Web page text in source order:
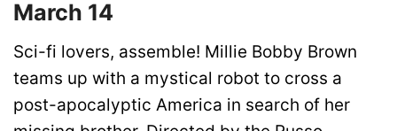
March 14
Sci-fi lovers, assemble! Millie Bobby Brown
teams up with a mystical robot to cross a
post-apocalyptic America in search of her